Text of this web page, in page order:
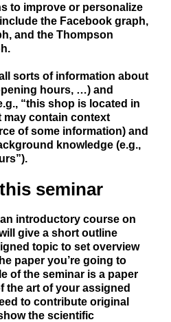
to improve or personalize
the Facebook graph,
and the Thompson
sorts of information about
hours, …) and
“this shop is located in
may contain context
of some information) and
knowledge (e.g.,
seminar
introductory course on
give a short outline
topic to set overview
paper you’re going to
of the seminar is a paper
the art of your assigned
to contribute original
the scientific